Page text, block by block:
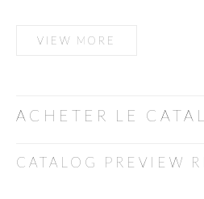
VIEW MORE
ACHETER LE
CATALOG PREVIEW